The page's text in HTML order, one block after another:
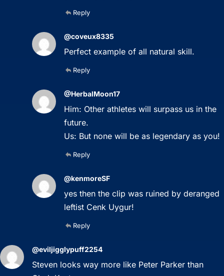
Reply
@coveux8335
Perfect example of all natural skill.
Reply
@HerbalMoon17
Him: Other athletes will surpass us in the
future.
Us: But none will be as legendary as you!
Reply
@kenmoreSF
yes then the clip was ruined by deranged
leftist Cenk Uygur!
Reply
@eviljigglypuff2254
Steven looks way more like Peter Parker than